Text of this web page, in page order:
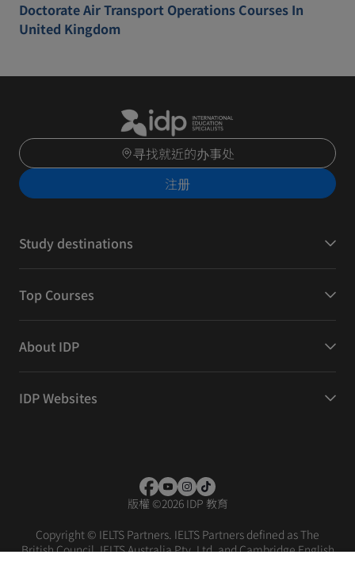
Doctorate Air Transport Operations Courses In
United Kingdom
寻找就近的办事处
注册
Study destinations
Top Courses
About IDP
IDP Websites
版權 ©2026 IDP 教育
Copyright © IELTS Partners. IELTS Partners defined as The
British Council, IELTS Australia Pty. Ltd. and Cambridge English